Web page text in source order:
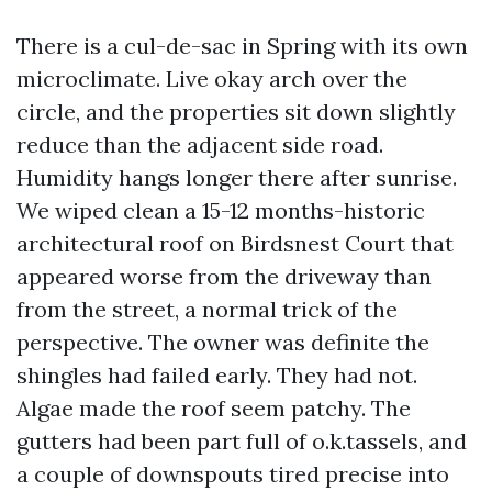
There is a cul-de-sac in Spring with its own
microclimate. Live okay arch over the
circle, and the properties sit down slightly
reduce than the adjacent side road.
Humidity hangs longer there after sunrise.
We wiped clean a 15-12 months-historic
architectural roof on Birdsnest Court that
appeared worse from the driveway than
from the street, a normal trick of the
perspective. The owner was definite the
shingles had failed early. They had not.
Algae made the roof seem patchy. The
gutters had been part full of o.k.tassels, and
a couple of downspouts tired precise into